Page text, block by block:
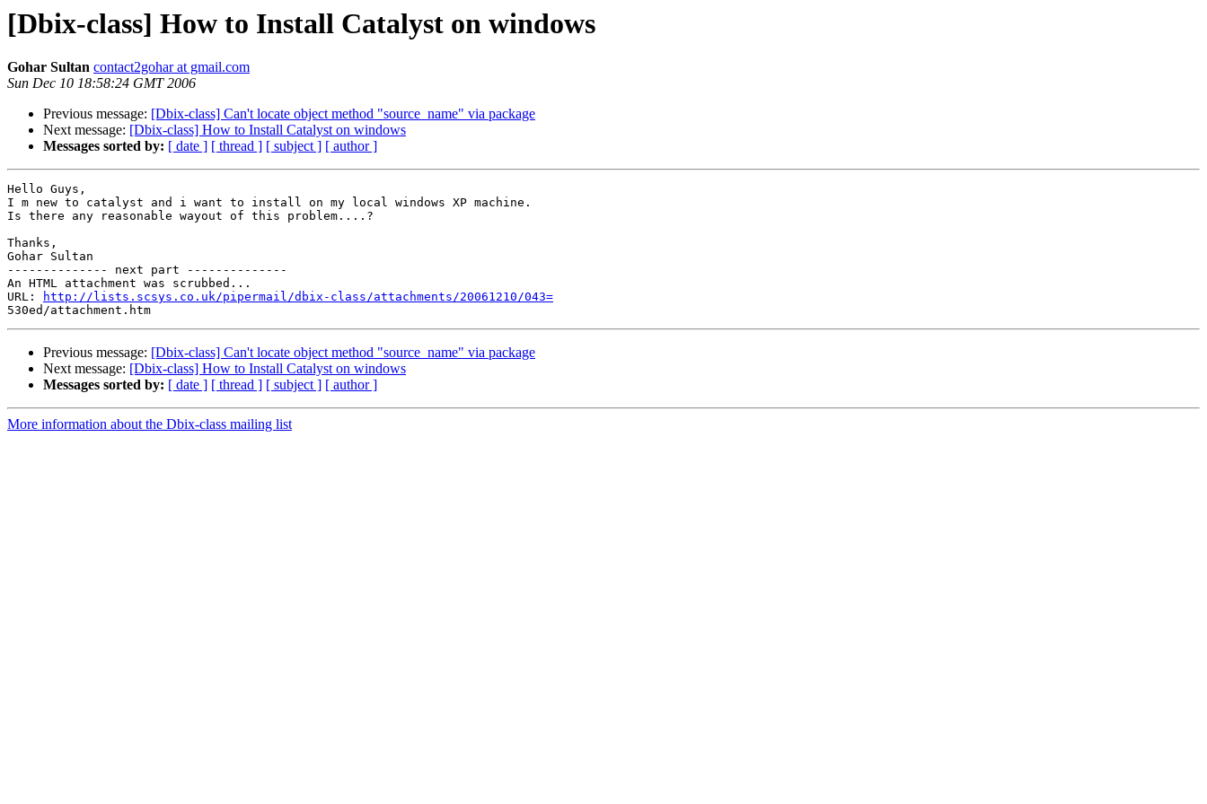
[Dbix-class] How to Install Catalyst on windows
Gohar Sultan contact2gohar at gmail.com
Sun Dec 10 18:58:24 GMT 2006
Previous message: [Dbix-class] Can't locate object method "source_name" via package
Next message: [Dbix-class] How to Install Catalyst on windows
Messages sorted by: [ date ] [ thread ] [ subject ] [ author ]
Hello Guys,
I m new to catalyst and i want to install on my local windows XP machine.
Is there any reasonable wayout of this problem....?
Thanks,
Gohar Sultan
-------------- next part --------------
An HTML attachment was scrubbed...
URL:
http://lists.scsys.co.uk/pipermail/dbix-class/attachments/20061210/043=
Previous message: [Dbix-class] Can't locate object method "source_name" via package
Next message: [Dbix-class] How to Install Catalyst on windows
Messages sorted by: [ date ] [ thread ] [ subject ] [ author ]
More information about the Dbix-class mailing list